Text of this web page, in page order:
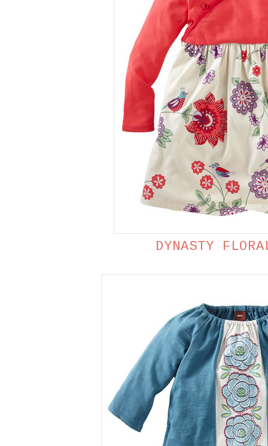
DYNASTY